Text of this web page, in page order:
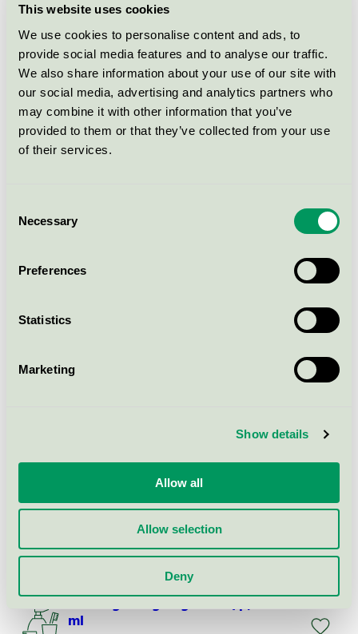
This website uses cookies
We use cookies to personalise content and ads, to
provide social media features and to analyse our traffic.
We also share information about your use of our site with
our social media, advertising and analytics partners who
may combine it with other information that you’ve
provided to them or that they’ve collected from your use
of their services.
Selection
Necessary
Preferences
Statistics
Marketing
Show details
Allow all
Allow selection
Deny
Yasuragi Balsam refill m/p, 1000
ml
Nordic Swan Ecolabel / Yasuragi / Conditioner
Yasuragi Balsam m/p, 100 ml
Nordic Swan Ecolabel / Yasuragi / Conditioner
Nordic Swan Ecolabel / Yasuragi / Conditioner
Yasuragi Balsam refill m/p, 5 l
Nordic Swan Ecolabel / Yasuragi / Shampoo
Yasuragi Schampo u/p, 2500 ml
Yasuragi Tvagningstvål refill u/p,
Nordic Swan Ecolabel / Yasuragi / Shower gel
Yasuragi Tvagningstvål u/p, 2500
ml